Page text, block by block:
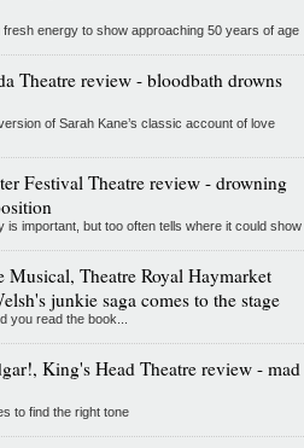
fresh energy to show approaching 50 years of age
Theatre review - bloodbath drowns
of Sarah Kane’s classic account of love
Festival Theatre review - drowning
is important, but too often tells where it could show
Musical, Theatre Royal Haymarket
junkie saga comes to the stage
you read the book...
King's Head Theatre review - mad
to find the right tone